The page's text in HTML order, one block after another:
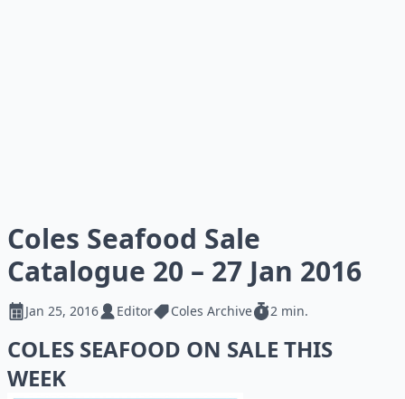
Coles Seafood Sale
Catalogue 20 – 27 Jan 2016
Jan 25, 2016 Editor Coles Archive 2 min.
COLES SEAFOOD ON SALE THIS
WEEK